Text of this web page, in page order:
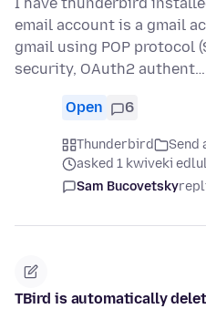
I have thunderbird
email account is a gmail
gmail using POP protocol
security, OAuth2 authent…
Open 6
Thunderbird
Send
asked 1 kwiveki
Sam Bucovetsky
TBird is automatically